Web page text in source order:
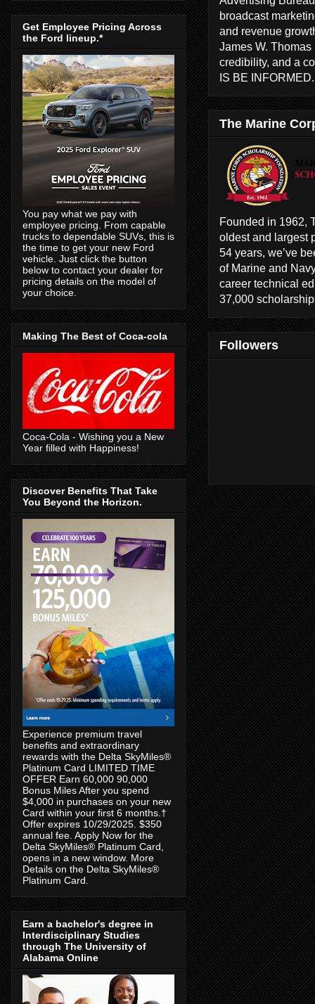
broadcast
and revenue
James W.
credibility, and a
IS BE
The Marine
Founded in 1962,
oldest and largest
54 years, we’ve
of Marine and
career technical
37,000
Followers
Get Employee Pricing Across
the Ford lineup.*
You pay what we pay with
employee pricing. From capable
trucks to dependable SUVs, this is
the time to get your new Ford
vehicle. Just click the button
below to contact your dealer for
pricing details on the model of
your choice.
Making The Best of Coca-cola
Coca-Cola - Wishing you a New
Year filled with Happiness!
Discover Benefits That Take
You Beyond the Horizon.
Experience premium travel
benefits and extraordinary
rewards with the Delta SkyMiles®
Platinum Card LIMITED TIME
OFFER Earn 60,000 90,000
Bonus Miles After you spend
$4,000 in purchases on your new
Card within your first 6 months.†
Offer expires 10/29/2025. $350
annual fee. Apply Now for the
Delta SkyMiles® Platinum Card,
opens in a new window. More
Details on the Delta SkyMiles®
Platinum Card.
Earn a bachelor's degree in
Interdisciplinary Studies
through The University of
Alabama Online